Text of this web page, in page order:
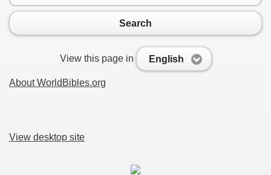
Search
View this page in English
About WorldBibles.org
View desktop site